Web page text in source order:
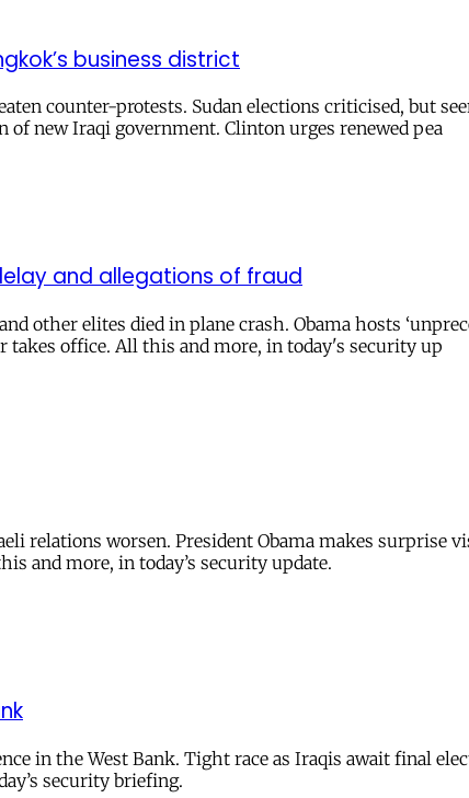
business district
counter-protests. Sudan elections criticised, but
of new Iraqi government. Clinton urges renewed pea
and allegations of fraud
other elites died in plane crash. Obama hosts
takes office. All this and more, in today's security up
relations worsen. President Obama makes surprise
and more, in today’s security update.
in the West Bank. Tight race as Iraqis await final
security briefing.